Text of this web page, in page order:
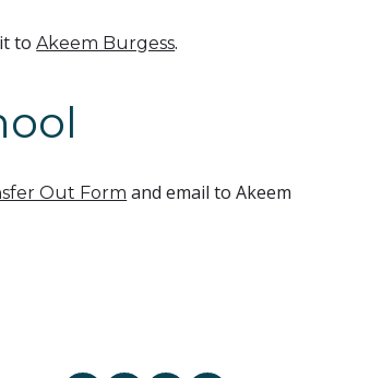
it toAkeem Burgess.
Out Form and email to Akeem